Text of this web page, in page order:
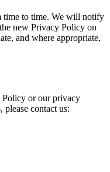
time to time. We will notify
new Privacy Policy on
and where appropriate,
Policy or our privacy
contact us: